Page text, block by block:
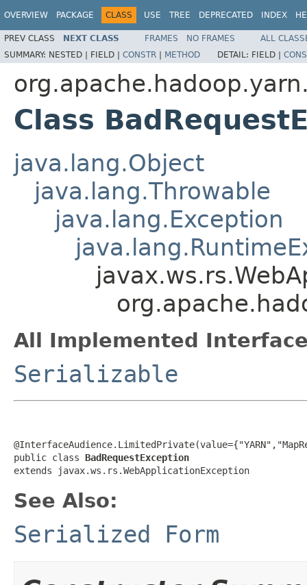
OVERVIEW PACKAGE CLASS USE TREE DEPRECATED INDEX
PREV CLASS NEXT CLASS FRAMES NO FRAMES
ALL
SUMMARY: NESTED | FIELD | CONSTR | METHOD DETAIL: FIELD |
Class
java.lang.Object
java.lang.Throwable
java.lang.Exception
All Implemented
Serializable
public class BadRequestException
extends javax.ws.rs.WebApplicationException
See Also:
Serialized Form